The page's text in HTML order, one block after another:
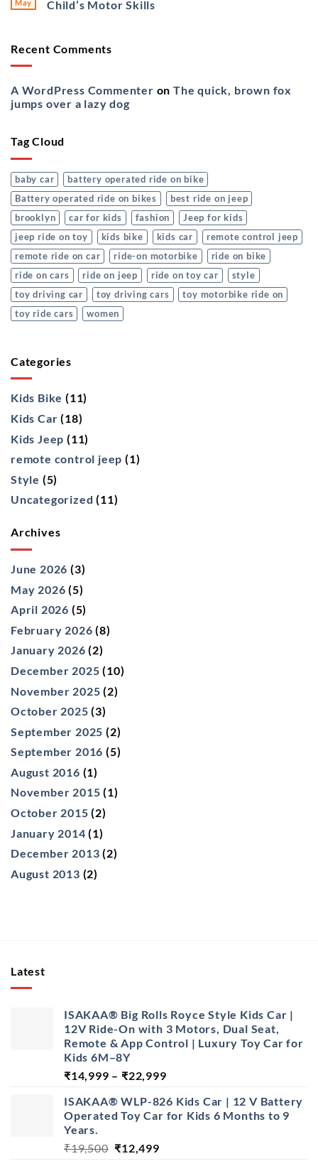
May Child’s Motor Skills
Recent Comments
A WordPress Commenter onThe quick, brown fox
jumps over a lazy dog
Tag Cloud
baby car
battery operated ride on bike
Battery operated ride on bikes
best ride on jeep
brooklyn
car for kids fashion
Jeep for kids
jeep ride on toy
kids bike kids car
remote control jeep
remote ride on car
ride-on motorbike
ride on bike
ride on cars
ride on jeep ride on toy car
style
toy driving car
toy driving cars
toy motorbike ride on
toy ride cars
women
Categories
Kids Bike (11)
Kids Car (18)
Kids Jeep (11)
remote control jeep (1)
Style (5)
Uncategorized (11)
Archives
June 2026 (3)
May 2026 (5)
April 2026 (5)
February 2026 (8)
January 2026 (2)
December 2025 (10)
November 2025 (2)
October 2025 (3)
September 2025 (2)
September 2016 (5)
August 2016 (1)
November 2015 (1)
October 2015 (2)
January 2014 (1)
December 2013 (2)
August 2013 (2)
Latest
ISAKAA® Big Rolls Royce Style Kids Car |
12V Ride-On with 3 Motors, Dual Seat,
Remote & App Control | Luxury Toy Car for
Kids 6M–8Y
₹14,999 – ₹22,999Price
₹14,999
through
ISAKAA® WLP-826 Kids Car | 12 V Battery
Operated Toy Car for Kids 6 Months to 9
Years.
₹19,500 Original
₹12,499Current